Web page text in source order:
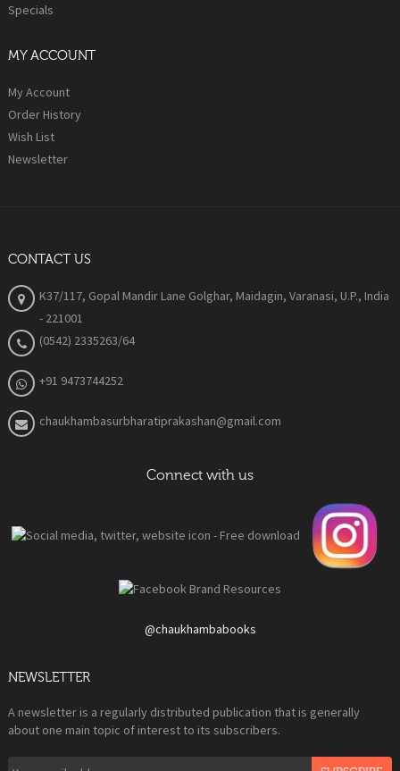
Specials
MY ACCOUNT
My Account
Order History
Wish List
Newsletter
CONTACT US
K37/117, Gopal Mandir Lane Golghar, Maidagin, Varanasi, U.P., India
- 221001
(0542) 2335263/64
+91 9473744252
chaukhambasurbharatiprakashan@gmail.com
Connect with us
@chaukhambabooks
NEWSLETTER
A newsletter is a regularly distributed publication that is generally
about one main topic of interest to its subscribers.